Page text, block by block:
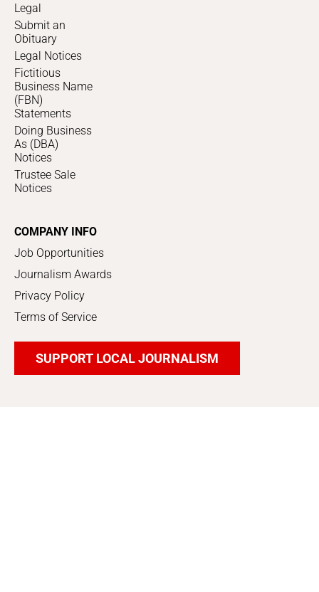
Legal
Submit an
Obituary
Legal Notices
Fictitious
Business Name
(FBN)
Statements
Doing Business
As (DBA)
Notices
Trustee Sale
Notices
COMPANY INFO
Job Opportunities
Journalism Awards
Privacy Policy
Terms of Service
SUPPORT LOCAL JOURNALISM